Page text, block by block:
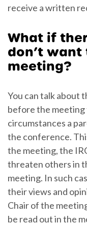
receive a written
What if
don’t want
meeting?
You can talk about
before the meeting
circumstances a
the conference.
the meeting, the
threaten others in
meeting. In such
their views and
Chair of the
be read out in the